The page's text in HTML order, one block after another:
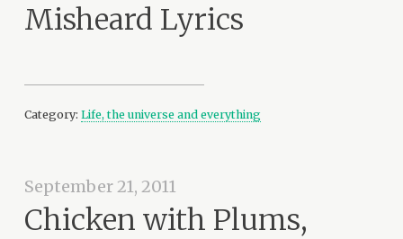
Misheard Lyrics
Category:Life, the universe and everything
September 21, 2011
Chicken with Plums,